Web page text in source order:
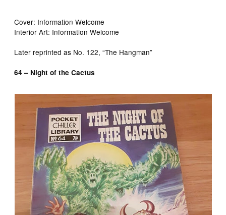
Cover: Information Welcome
Interior Art: Information Welcome
Later reprinted as No. 122, “The Hangman”
64 – Night of the Cactus